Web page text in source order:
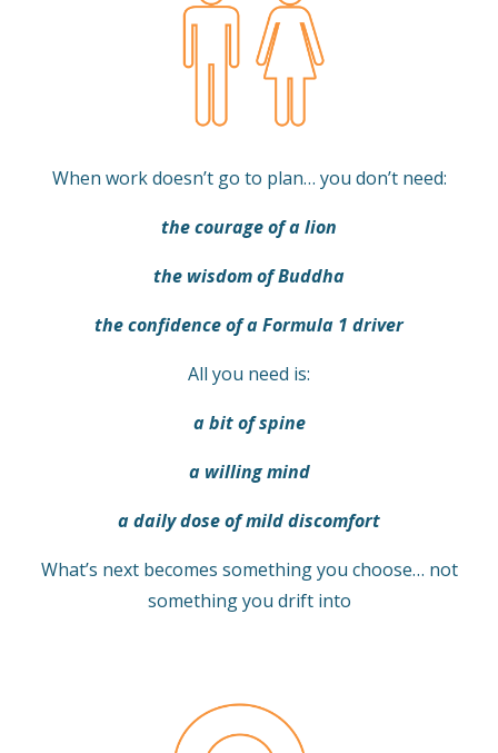
When work doesn’t go to plan… you don’t need:
the courage of a lion
the wisdom of Buddha
the confidence of a Formula 1 driver
All you need is:
a bit of spine
a willing mind
a daily dose of mild discomfort
What’s next becomes something you choose… not
something you drift into